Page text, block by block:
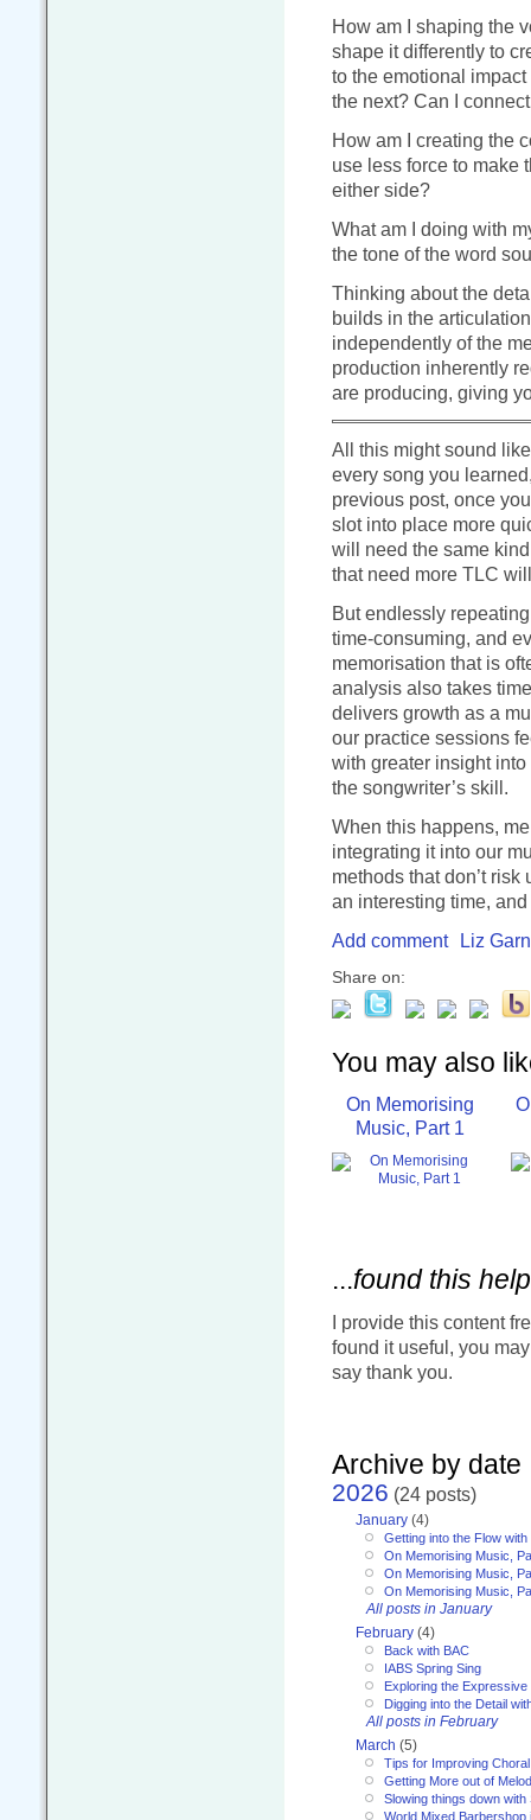
How am I shaping the
shape it differently to
to the emotional
the next? Can I
How am I creating the
use less force to make
either side?
What am I doing with
the tone of the word
Thinking about the
builds in the
independently of the
production inherently
are producing, giving
All this might sound
every song you
previous post, once
slot into place more
will need the same
that need more TLC
But endlessly
time-consuming, and
memorisation that is
analysis also takes
delivers growth as a
our practice sessions
with greater insight
the songwriter’s skill.
When this happens,
integrating it into our
methods that don’t
an interesting time,
Add comment
Liz
Share on:
You may also
On Memorising
Music, Part 1
...found this
I provide this content
found it useful, you
say thank you.
Archive by date
2026 (24 posts)
January (4)
Getting into the Flow with
On Memorising Music,
On Memorising Music,
On Memorising Music,
All posts in January
February (4)
Back with BAC
IABS Spring Sing
Exploring the Expressive
Digging into the Detail
All posts in February
March (5)
Tips for Improving
Getting More out of
Slowing things down with
World Mixed Barbershop